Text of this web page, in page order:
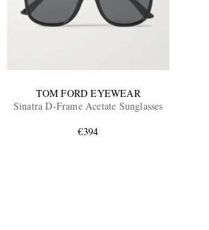
TOM FORD EYEWEAR
Sinatra D-Frame Acetate Sunglasses
€394